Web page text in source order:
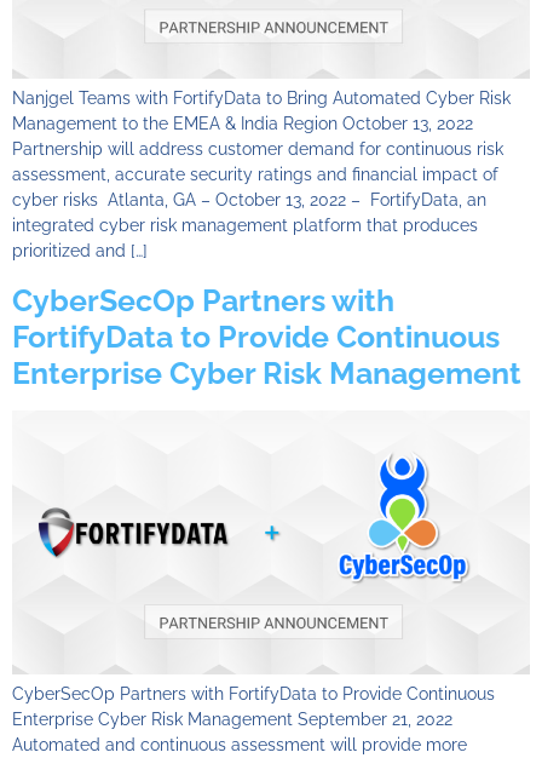
Nanjgel Teams with FortifyData to Bring Automated Cyber Risk
Management to the EMEA & India Region October 13, 2022
Partnership will address customer demand for continuous risk
assessment, accurate security ratings and financial impact of
cyber risks Atlanta, GA – October 13, 2022 – FortifyData, an
integrated cyber risk management platform that produces
prioritized and […]
CyberSecOp Partners with
FortifyData to Provide Continuous
Enterprise Cyber Risk Management
CyberSecOp Partners with FortifyData to Provide Continuous
Enterprise Cyber Risk Management September 21, 2022
Automated and continuous assessment will provide more